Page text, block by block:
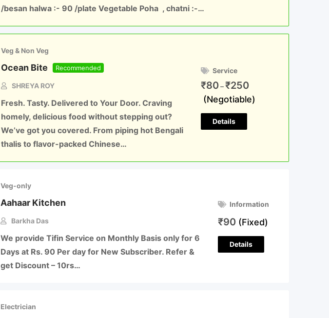
/besan halwa :- 90 /plate Vegetable Poha , chatni :-…
Veg & Non Veg
Ocean Bite Recommended
SHREYA ROY
Fresh. Tasty. Delivered to Your Door. Craving
homely, delicious food without stepping out?
We’ve got you covered. From piping hot Bengali
thalis to flavor-packed Chinese…
Service
₹80–₹250
(Negotiable)
Details
Veg-only
Aahaar Kitchen
Barkha Das
We provide Tifin Service on Monthly Basis only for 6
Days at Rs. 90 Per day for New Subscriber. Refer &
get Discount – 10rs…
Information
₹90 (Fixed)
Details
Electrician